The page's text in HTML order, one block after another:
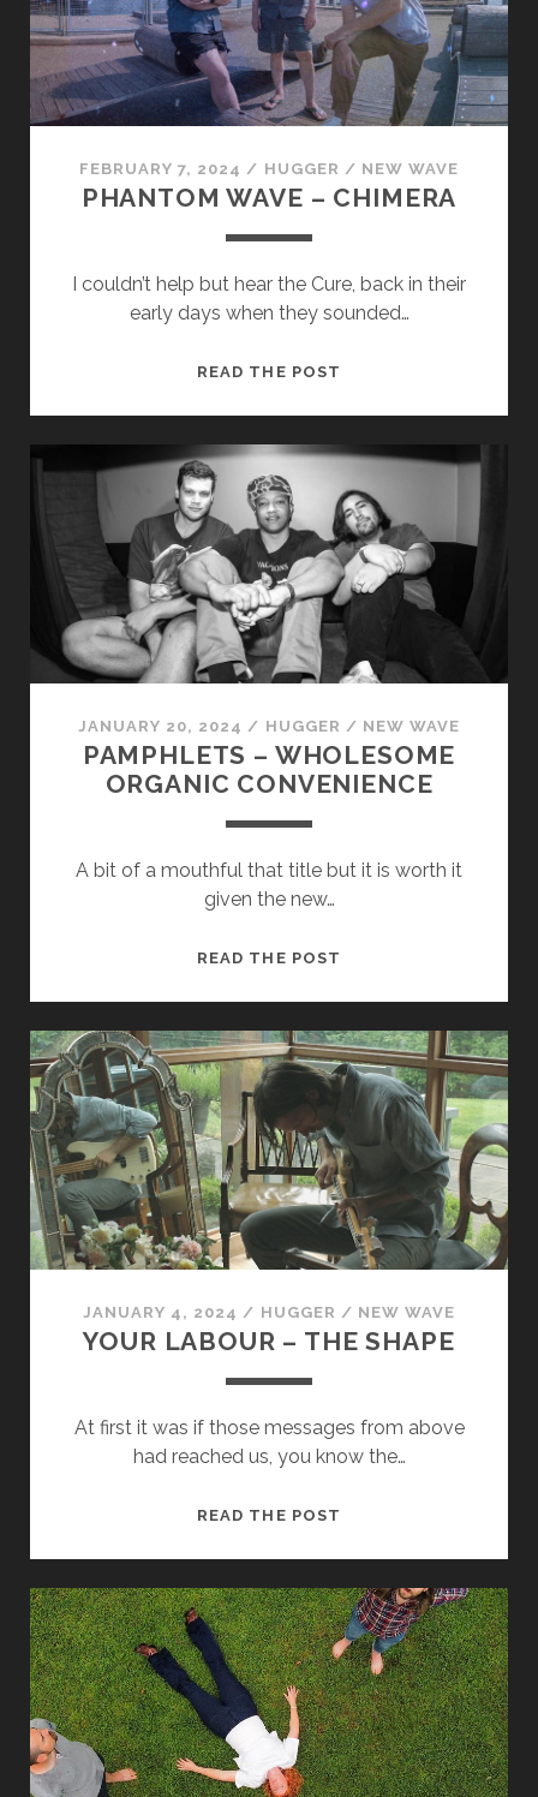
FEBRUARY 7, 2024 / HUGGER / NEW WAVE
PHANTOM WAVE – CHIMERA
I couldn’t help but hear the Cure, back in their
early days when they sounded…
READ THE POST
CHIMERA
JANUARY 20, 2024 / HUGGER / NEW WAVE
PAMPHLETS – WHOLESOME
ORGANIC CONVENIENCE
A bit of a mouthful that title but it is worth it
given the new…
READ THE POST
ORGANIC
CONVENIENCE
JANUARY 4, 2024 / HUGGER / NEW WAVE
YOUR LABOUR – THE SHAPE
At first it was if those messages from above
had reached us, you know the…
READ THE POST
THE
SHAPE
They are
needed for
the
website to
function.
Statistics
In order for